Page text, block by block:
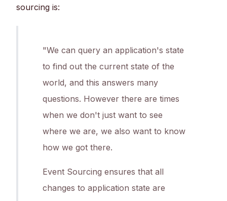
sourcing is:
"We can query an application's state
to find out the current state of the
world, and this answers many
questions. However there are times
when we don't just want to see
where we are, we also want to know
how we got there.
Event Sourcing ensures that all
changes to application state are